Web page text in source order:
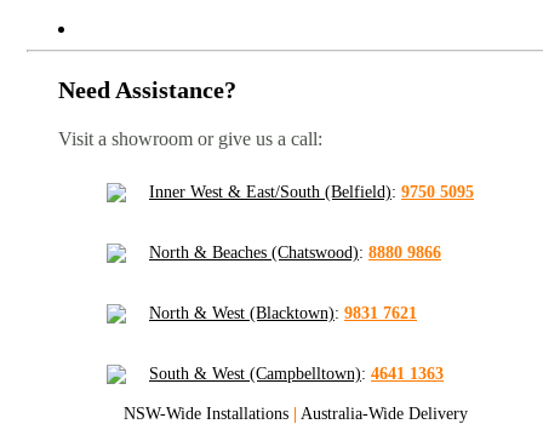
Need Assistance?
Visit a showroom or give us a call:
Inner West & East/South (Belfield): 9750 5095
North & Beaches (Chatswood): 8880 9866
North & West (Blacktown): 9831 7621
South & West (Campbelltown): 4641 1363
NSW-Wide Installations | Australia-Wide Delivery